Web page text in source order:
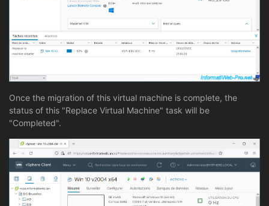
Once the migration of this virtual machine is complete, the
status of this "Replace Virtual Machine" task will be
"Completed".